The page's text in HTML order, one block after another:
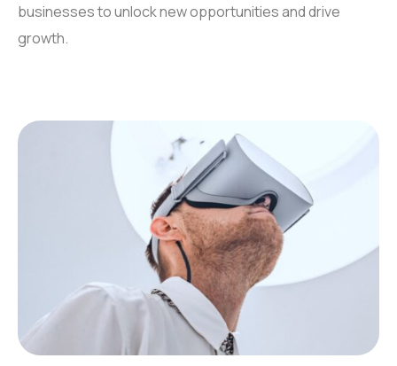
businesses to unlock new opportunities and drive
growth.